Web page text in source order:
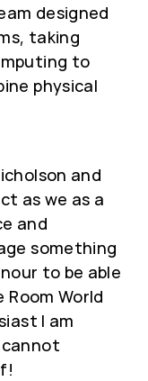
designed
taking
to
physical
and
as we as a
and
something
to be able
World
I am